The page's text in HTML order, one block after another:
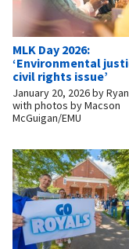
MLK Day 2026:
‘Environmental
civil rights issue’
January 20, 2026by
with photos by Macson
McGuigan/EMU